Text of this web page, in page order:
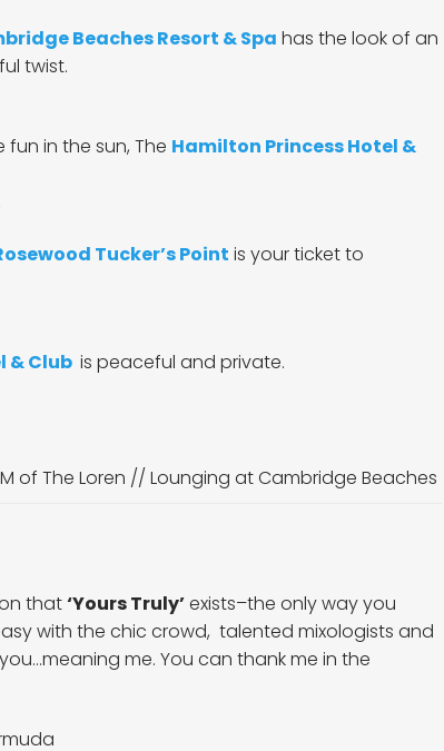
Beaches Resort & Spa has the look of an
twist.
fun in the sun, The Hamilton Princess Hotel &
Tucker’s Point is your ticket to
& Club is peaceful and private.
of The Loren // Lounging at Cambridge Beaches
that‘Yours Truly’exists–the only way you
with the chic crowd, talented mixologists and
me. You can thank me in the